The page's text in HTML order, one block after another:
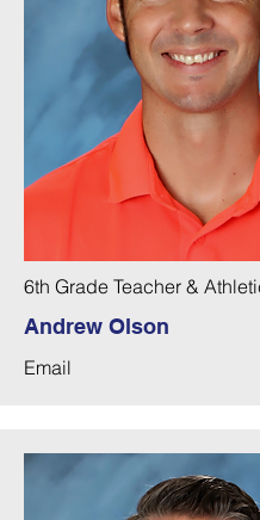
6th Grade Teacher &
Andrew Olson
Email